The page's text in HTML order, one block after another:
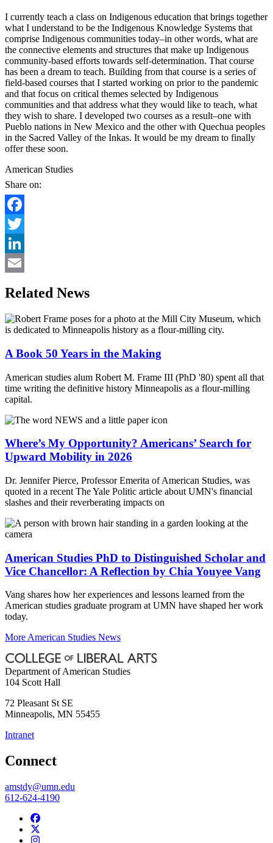
I currently teach a class on Indigenous education that brings together
what I understand to be the Indigenous Knowledge Systems that
comprise Indigenous communities today–in other words, what are
the connective elements and structures that make up Indigenous
community-based efforts towards self-determination. That course
has been a dream to teach. Building from that course is a series of
field-based courses that I started working on prior to the pandemic
and that focus on critical themes selected by Indigenous
communities and that address what they would like to teach, what
they wish to share. I developed two courses as a result–one with
Pueblo nations in New Mexico and the other with Quechua peoples
in the Sacred Valley of the Inkas. It would be my dream to finally
offer these soon.
American Studies
Share on:
Facebook
Twitter
LinkedIn
Related News
A Book 50 Years in the Making
American studies alum Robert M. Frame III (PhD '80) spent all that
time writing the definitive history Minneapolis as a flour-milling
capital.
Where’s My Opportunity? Americans’ Search for
Upward Mobility in 2026
Dr. Jennifer Pierce, Professor Emerita of American Studies, was
quoted in a recent The Yale Politic article about UMN's financial
slashes and their reverberating impacts on
American Studies PhD to Distinguished Scholar and
Vice Chancellor: A Reflection by Chia Youyee Vang
Vang shares how her experiences and lessons learned from the
American studies graduate program at UMN have shaped her work
today.
More American Studies News
Department of American Studies
104 Scott Hall
72 Pleasant St SE
Minneapolis, MN 55455
Intranet
Connect
amstdy@umn.edu
612-624-4190